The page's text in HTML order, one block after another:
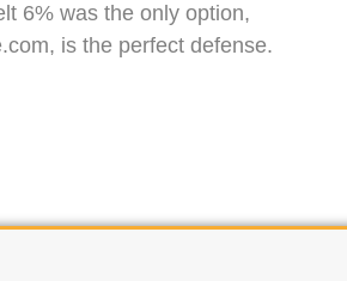
6% was the only option,
is the perfect defense.